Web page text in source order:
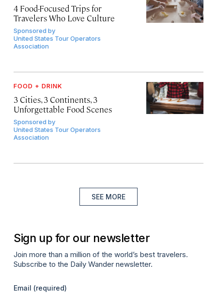
4 Food-Focused Trips for
Travelers Who Love Culture
Sponsored by
United States Tour Operators
Association
FOOD + DRINK
3 Cities, 3 Continents, 3
Unforgettable Food Scenes
Sponsored by
United States Tour Operators
Association
SEE MORE
Sign up for our newsletter
Join more than a million of the world’s best travelers.
Subscribe to the Daily Wander newsletter.
Email (required)